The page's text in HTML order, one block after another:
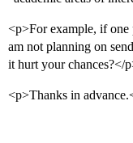
<p>For example, if one
am not planning on
it hurt your chances?</
<p>Thanks in